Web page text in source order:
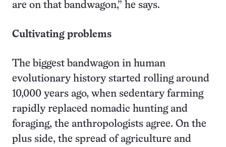
are on that bandwagon,” he says.
Cultivating problems
The biggest bandwagon in human
evolutionary history started rolling around
10,000 years ago, when sedentary farming
rapidly replaced nomadic hunting and
foraging, the anthropologists agree. On the
plus side, the spread of agriculture and